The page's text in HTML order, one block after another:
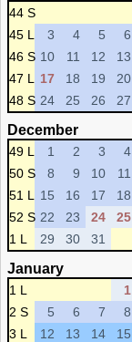
44 S
45 L
3 4 5 6
46 S 10 11 12 13
47 L
17 18 19 20
48 S 24 25 26 27
December
49 L 1 2 3 4
50 S
8 9 10 11
51 L
15 16 17 18
52 S 22 23 24 25
1 L
29 30 31
January
1 L 1
2 S
5 6 7 8
3 L
12 13 14 15